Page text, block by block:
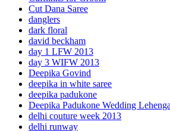
Cut Dana Saree
danglers
dark floral
david beckham
day 1 LFW 2013
day 3 WIFW 2013
Deepika Govind
deepika in white saree
deepika padukone
Deepika Padukone Wedding Lehenga
delhi couture week 2013
delhi runway